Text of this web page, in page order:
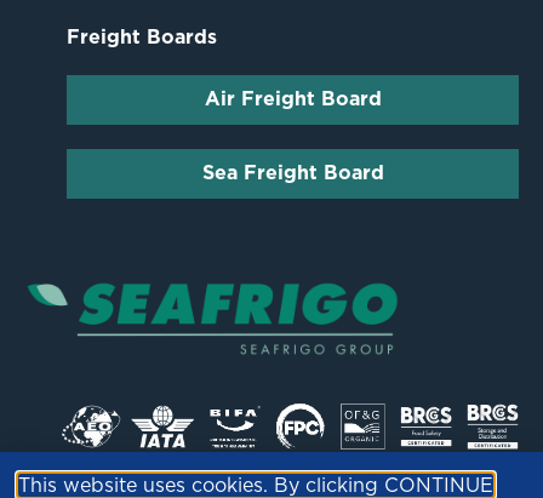
Freight Boards
Air Freight Board
Sea Freight Board
This website uses cookies. By clicking CONTINUE